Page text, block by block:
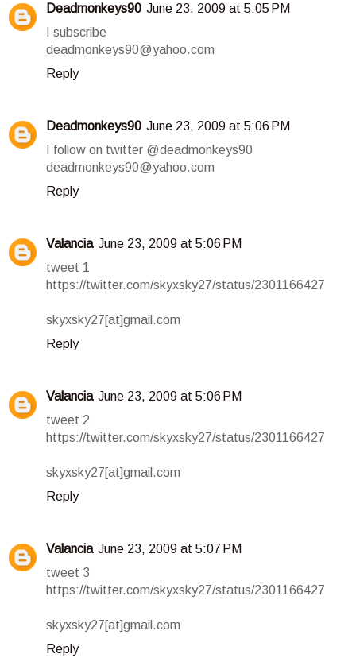
Deadmonkeys90 June 23, 2009 at 5:05 PM
I subscribe
deadmonkeys90@yahoo.com
Reply
Deadmonkeys90 June 23, 2009 at 5:06 PM
I follow on twitter @deadmonkeys90
deadmonkeys90@yahoo.com
Reply
Valancia June 23, 2009 at 5:06 PM
tweet 1
https://twitter.com/skyxsky27/status/2301166427
skyxsky27[at]gmail.com
Reply
Valancia June 23, 2009 at 5:06 PM
tweet 2
https://twitter.com/skyxsky27/status/2301166427
skyxsky27[at]gmail.com
Reply
Valancia June 23, 2009 at 5:07 PM
tweet 3
https://twitter.com/skyxsky27/status/2301166427
skyxsky27[at]gmail.com
Reply